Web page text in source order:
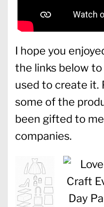
I hope you
the links below
used to create it.
some of the
been gifted to
companies.